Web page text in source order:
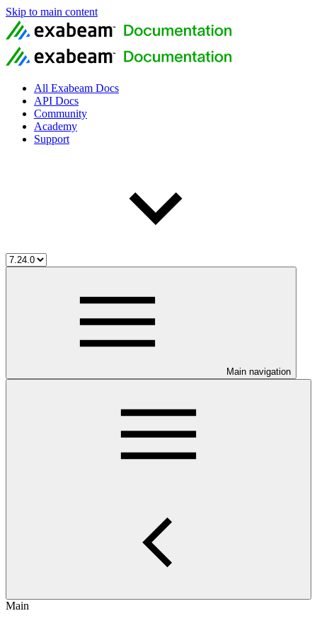
Skip to main content
All Exabeam Docs
API Docs
Community
Academy
Support
Main navigation
Main